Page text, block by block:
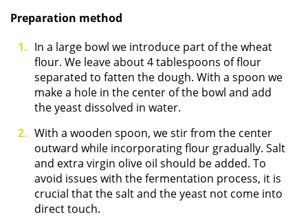
Preparation method
In a large bowl we introduce part of the wheat
flour. We leave about 4 tablespoons of flour
separated to fatten the dough. With a spoon we
make a hole in the center of the bowl and add
the yeast dissolved in water.
With a wooden spoon, we stir from the center
outward while incorporating flour gradually. Salt
and extra virgin olive oil should be added. To
avoid issues with the fermentation process, it is
crucial that the salt and the yeast not come into
direct touch.